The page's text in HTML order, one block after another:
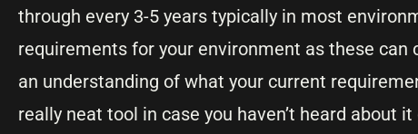
through every 3-5 years typically in most
requirements for your environment as these
an understanding of what your current
really neat tool in case you haven’t heard about